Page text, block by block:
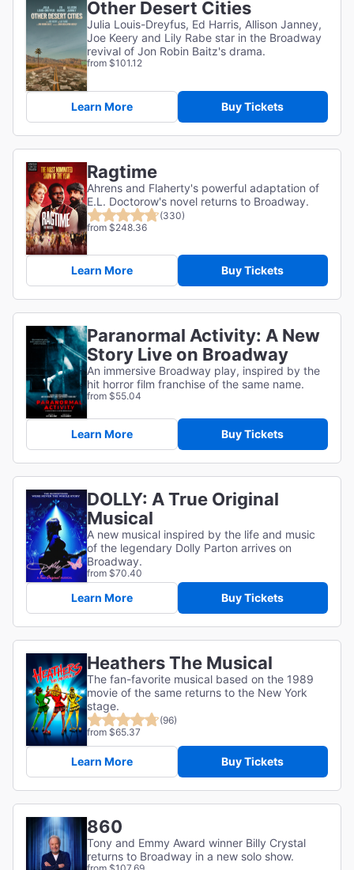
Other Desert Cities
Julia Louis-Dreyfus, Ed Harris, Allison Janney,
Joe Keery and Lily Rabe star in the Broadway
revival of Jon Robin Baitz's drama.
from $101.12
Learn More Buy Tickets
Ragtime
Ahrens and Flaherty's powerful adaptation of
E.L. Doctorow's novel returns to Broadway.
(330)
from $248.36
Learn More Buy Tickets
Paranormal Activity: A New
Story Live on Broadway
An immersive Broadway play, inspired by the
hit horror film franchise of the same name.
from $55.04
Learn More Buy Tickets
DOLLY: A True Original
Musical
A new musical inspired by the life and music
of the legendary Dolly Parton arrives on
Broadway.
from $70.40
Learn More Buy Tickets
Heathers The Musical
The fan-favorite musical based on the 1989
movie of the same returns to the New York
stage.
(96)
from $65.37
Learn More Buy Tickets
860
Tony and Emmy Award winner Billy Crystal
returns to Broadway in a new solo show.